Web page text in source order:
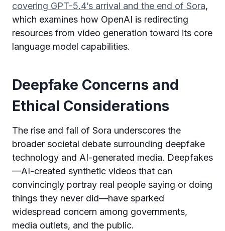
covering GPT-5.4’s arrival and the end of Sora,
which examines how OpenAI is redirecting
resources from video generation toward its core
language model capabilities.
Deepfake Concerns and
Ethical Considerations
The rise and fall of Sora underscores the
broader societal debate surrounding deepfake
technology and AI-generated media. Deepfakes
—AI-created synthetic videos that can
convincingly portray real people saying or doing
things they never did—have sparked
widespread concern among governments,
media outlets, and the public.